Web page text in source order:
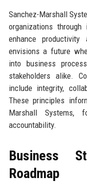
Sanchez-Marshall
organizations
enhance
envisions a future
into business
stakeholders alike.
include integrity,
These principles
Marshall
accountability.
Business
Roadmap